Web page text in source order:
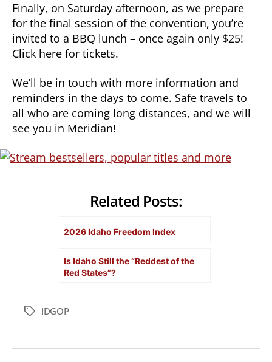
Finally, on Saturday afternoon, as we prepare
for the final session of the convention, you’re
invited to a BBQ lunch – once again only $25!
Click here for tickets.
We’ll be in touch with more information and
reminders in the days to come. Safe travels to
all who are coming long distances, and we will
see you in Meridian!
Related Posts:
2026 Idaho Freedom Index
Is Idaho Still the “Reddest of the
Red States”?
TagsIDGOP